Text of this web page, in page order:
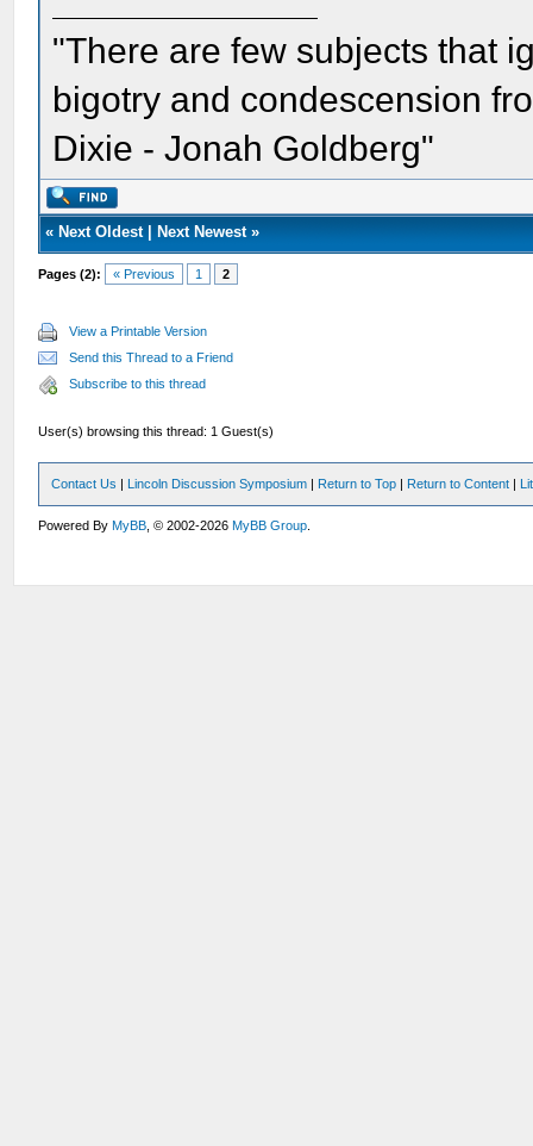
"There are few subjects that
bigotry and condescension
Dixie - Jonah Goldberg"
« Next Oldest| Next Newest»
Pages (2): « Previous 1 2
View a Printable Version
Send this Thread to a Friend
Subscribe to this thread
User(s) browsing this thread: 1 Guest(s)
Contact Us | Lincoln Discussion Symposium | Return to Top | Return to Content |
Powered ByMyBB , © 2002-2026MyBB Group